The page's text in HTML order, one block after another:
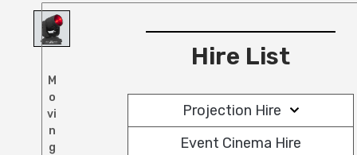
M
o
vi
n
g
Hire List
Projection Hire
Event Cinema Hire